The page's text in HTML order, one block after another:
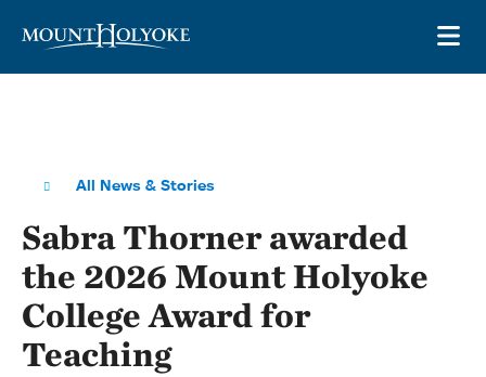
All News & Stories
Sabra Thorner awarded
the 2026 Mount Holyoke
College Award for
Teaching